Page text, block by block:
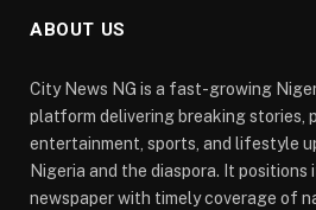
ABOUT US
City News NG is a fast-growing
platform delivering breaking stories,
entertainment, sports, and lifestyle
Nigeria and the diaspora. It
newspaper with timely coverage of